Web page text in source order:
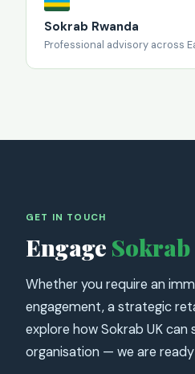
Sokrab Rwanda
Professional advisory across
GET IN TOUCH
Engage Sokrab
Whether you require an
engagement, a strategic
explore how Sokrab UK
organisation — we are